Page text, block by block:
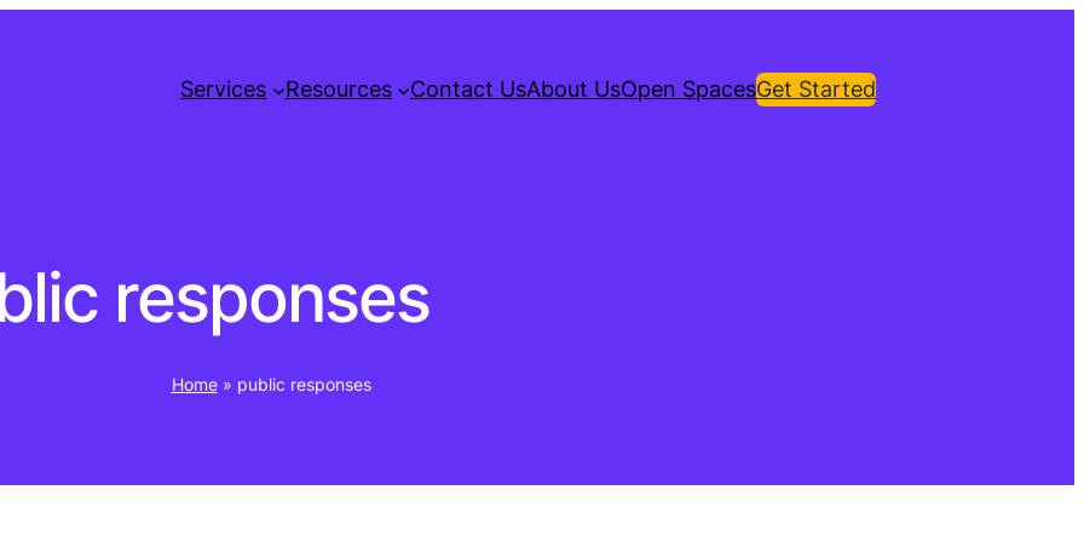
Services Resources Contact UsAbout UsOpen SpacesGet Started
responses
Home » public responses